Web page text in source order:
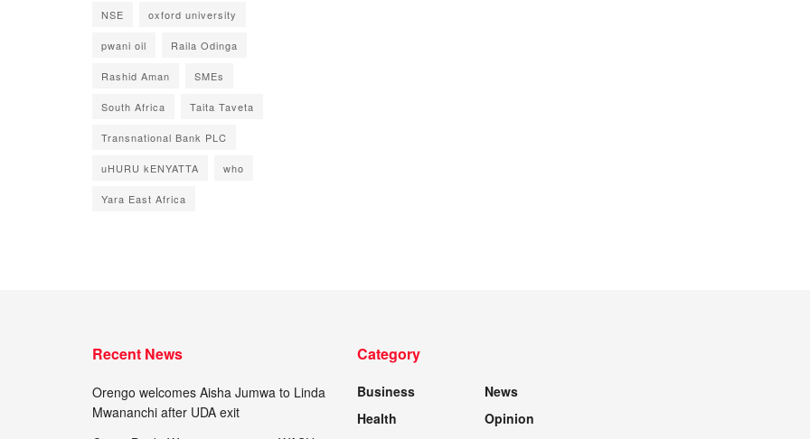
NSE oxford university
pwani oil Raila Odinga
Rashid Aman SMEs
South Africa Taita Taveta
Transnational Bank PLC
uHURU kENYATTA who
Yara East Africa
Recent News
Orengo welcomes Aisha Jumwa to Linda
Mwananchi after UDA exit
Category
Business
Health
News
Opinion